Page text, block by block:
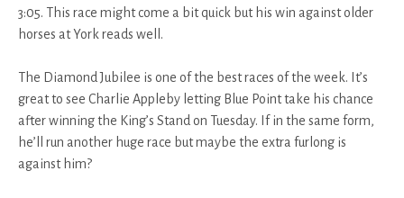
3:05. This race might come a bit quick but his win against older
horses at York reads well.
The Diamond Jubilee is one of the best races of the week. It’s
great to see Charlie Appleby letting Blue Point take his chance
after winning the King’s Stand on Tuesday. If in the same form,
he’ll run another huge race but maybe the extra furlong is
against him?